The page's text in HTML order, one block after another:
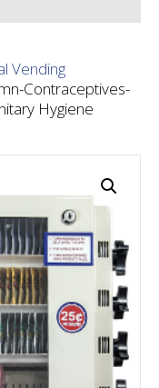
Vending
Contraceptives-
Hygiene